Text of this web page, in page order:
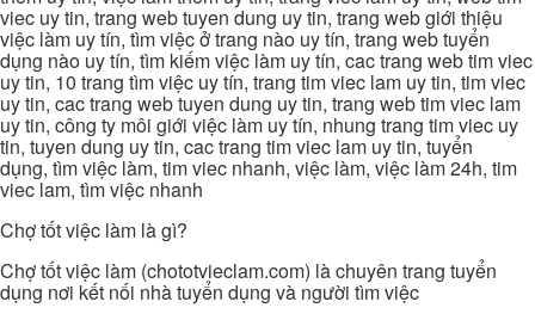
viec uy tin, trang web tuyen dung uy tin, trang web giới thiệu
việc làm uy tín, tìm việc ở trang nào uy tín, trang web tuyển
dụng nào uy tín, tìm kiếm việc làm uy tín, cac trang web tim viec
uy tin, 10 trang tìm việc uy tín, trang tim viec lam uy tin, tim viec
uy tin, cac trang web tuyen dung uy tin, trang web tim viec lam
uy tin, công ty môi giới việc làm uy tín, nhung trang tim viec uy
tin, tuyen dung uy tin, cac trang tim viec lam uy tin, tuyển
dụng, tìm việc làm, tim viec nhanh, việc làm, việc làm 24h, tim
viec lam, tìm việc nhanh
Chợ tốt việc làm là gì?
Chợ tốt việc làm (chototvieclam.com) là chuyên trang tuyển
dụng nơi kết nối nhà tuyển dụng và người tìm việc